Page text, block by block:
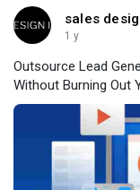
sales
1 y
Outsource Lead
Without Burning Out